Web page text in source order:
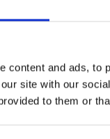
content and ads, to
site with our
to them or
high pass
them a
to the next stage